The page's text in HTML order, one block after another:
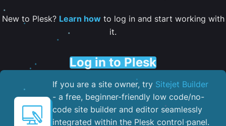
New to Plesk? Learn howto log in and start working with
it.
Log in to Plesk
If you are a site owner, try Sitejet Builder
- a free, beginner-friendly low code/no-
code site builder and editor seamlessly
integrated within the Plesk control panel. ​